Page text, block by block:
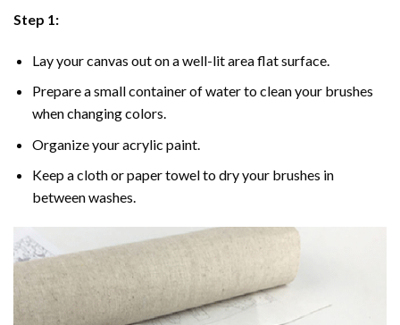
Step 1:
Lay your canvas out on a well-lit area flat surface.
Prepare a small container of water to clean your brushes
when changing colors.
Organize your acrylic paint.
Keep a cloth or paper towel to dry your brushes in
between washes.